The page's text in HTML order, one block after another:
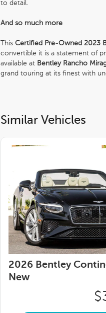
to detail.
And so much more
This Certified Pre-Owned 2023
convertible it is a statement of
available at Bentley Rancho
grand touring at its finest with
Similar Vehicles
2026 Bentley
New